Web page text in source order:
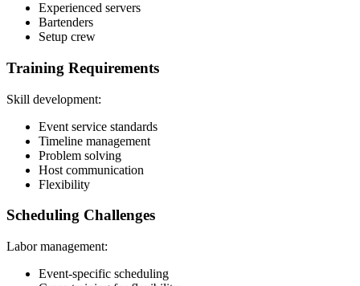
Experienced servers
Bartenders
Setup crew
Training Requirements
Skill development:
Event service standards
Timeline management
Problem solving
Host communication
Flexibility
Scheduling Challenges
Labor management:
Event-specific scheduling